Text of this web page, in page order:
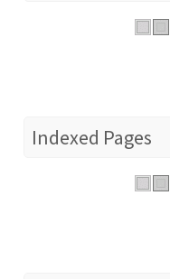
Indexed Pages